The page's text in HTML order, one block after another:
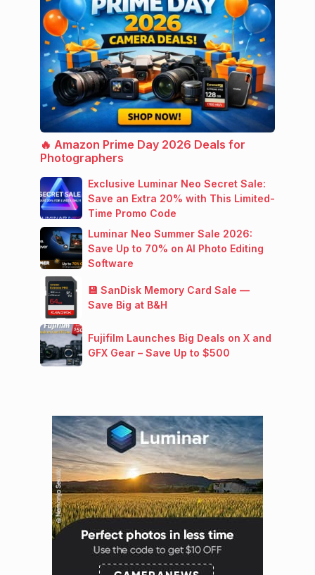
🔥 Amazon Prime Day 2026 Deals for
Photographers
Exclusive Luminar Neo Secret Sale:
Save an Extra 20% with This Limited-
Time Promo Code
Luminar Neo Summer Sale 2026:
Save Up to 70% on AI Photo Editing
Software
💾 SanDisk Memory Card Sale —
Save Big at B&H
Fujifilm Launches Big Deals on X and
GFX Gear – Save Up to $500